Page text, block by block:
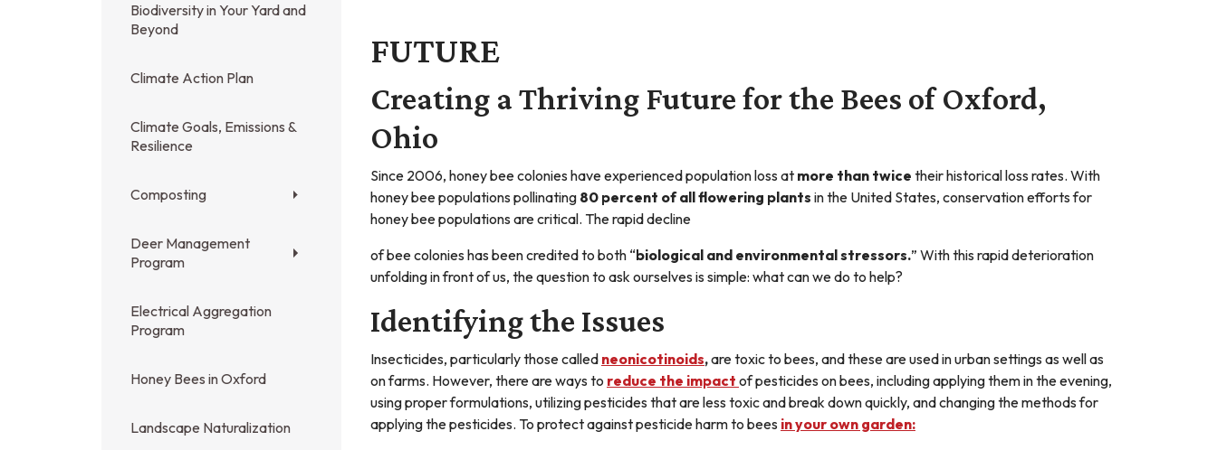
Biodiversity in Your Yard and
Beyond
Climate Action Plan
Climate Goals, Emissions &
Resilience
Composting
Deer Management
Program
Electrical Aggregation
Program
Honey Bees in Oxford
Landscape Naturalization
FUTURE
Creating a Thriving Future for the Bees of Oxford,
Ohio
Since 2006, honey bee colonies have experienced population loss at more than twice their historical loss rates. With
honey bee populations pollinating 80 percent of all flowering plants in the United States, conservation efforts for
honey bee populations are critical. The rapid decline
of bee colonies has been credited to both “biological and environmental stressors.” With this rapid deterioration
unfolding in front of us, the question to ask ourselves is simple: what can we do to help?
Identifying the Issues
Insecticides, particularly those called neonicotinoids,are toxic to bees, and these are used in urban settings as well as
on farms. However, there are ways to reduce the impact of pesticides on bees, including applying them in the evening,
using proper formulations, utilizing pesticides that are less toxic and break down quickly, and changing the methods for
applying the pesticides. To protect against pesticide harm to bees in your own garden: